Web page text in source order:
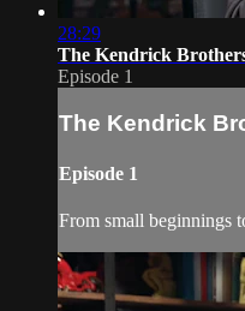
28:29
The Kendrick
Episode 1
The Kendrick
Episode 1
From small beginnings